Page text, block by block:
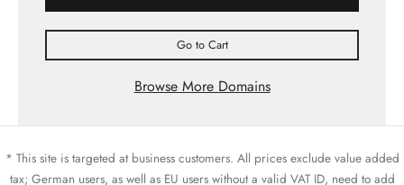
Go to Cart
Browse More Domains
* This site is targeted at business customers. All prices exclude value added
tax; German users, as well as EU users without a valid VAT ID, need to add